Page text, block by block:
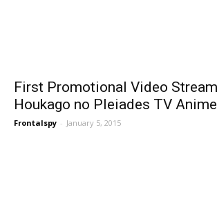
First Promotional Video
Houkago no Pleiades TV Anime
Frontalspy - January 5, 2015